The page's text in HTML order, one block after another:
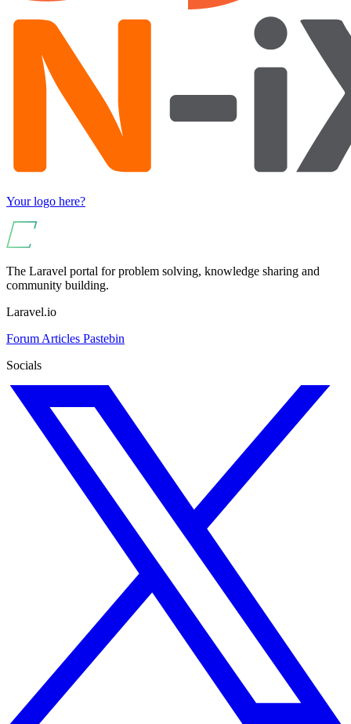
Your logo here?
The Laravel portal for problem solving, knowledge sharing and
community building.
Laravel.io
Forum Articles Pastebin
Socials